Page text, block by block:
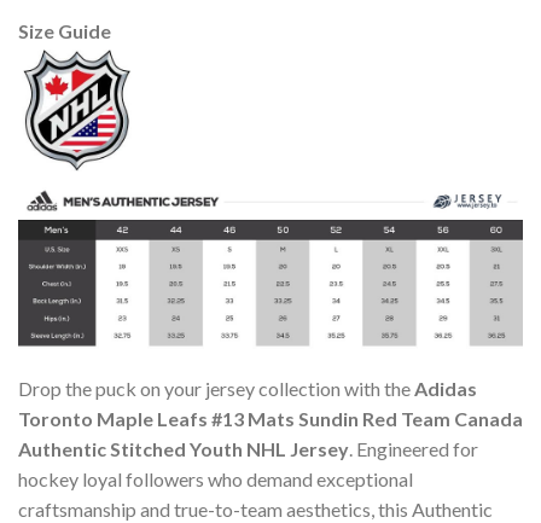
Size Guide
Drop the puck on your jersey collection with theAdidas
Toronto Maple Leafs #13 Mats Sundin Red Team Canada
Authentic Stitched Youth NHL Jersey. Engineered for
hockey loyal followers who demand exceptional
craftsmanship and true-to-team aesthetics, this Authentic